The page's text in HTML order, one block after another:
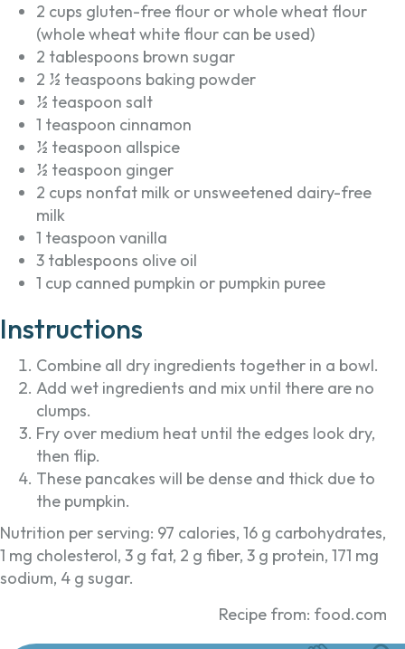
2 cups gluten-free flour or whole wheat flour
(whole wheat white flour can be used)
2 tablespoons brown sugar
2 ½ teaspoons baking powder
½ teaspoon salt
1 teaspoon cinnamon
½ teaspoon allspice
½ teaspoon ginger
2 cups nonfat milk or unsweetened dairy-free
milk
1 teaspoon vanilla
3 tablespoons olive oil
1 cup canned pumpkin or pumpkin puree
Instructions
Combine all dry ingredients together in a bowl.
Add wet ingredients and mix until there are no
clumps.
Fry over medium heat until the edges look dry,
then flip.
These pancakes will be dense and thick due to
the pumpkin.
Nutrition per serving: 97 calories, 16 g carbohydrates,
1 mg cholesterol, 3 g fat, 2 g fiber, 3 g protein, 171 mg
sodium, 4 g sugar.
Recipe from: food.com